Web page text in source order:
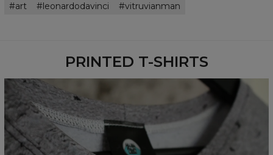
Cut:
Unisex
art leonardodavinci vitruvianman
PRINTED T-SHIRTS